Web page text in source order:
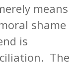
means
shame
is
The